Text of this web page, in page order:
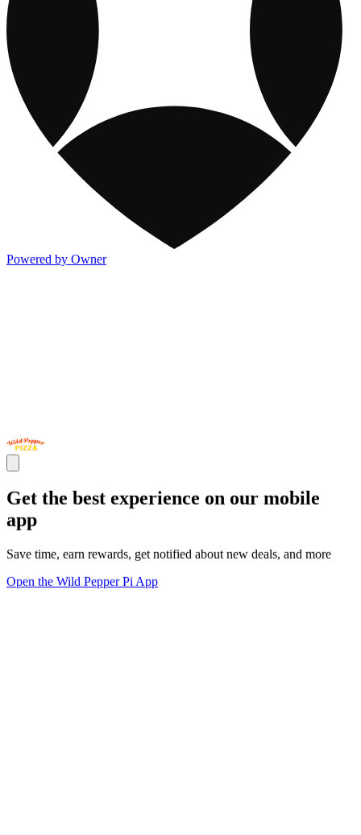
Powered by Owner
Get the best experience on our mobile
app
Save time, earn rewards, get notified about new deals, and more
Open the Wild Pepper Pi App